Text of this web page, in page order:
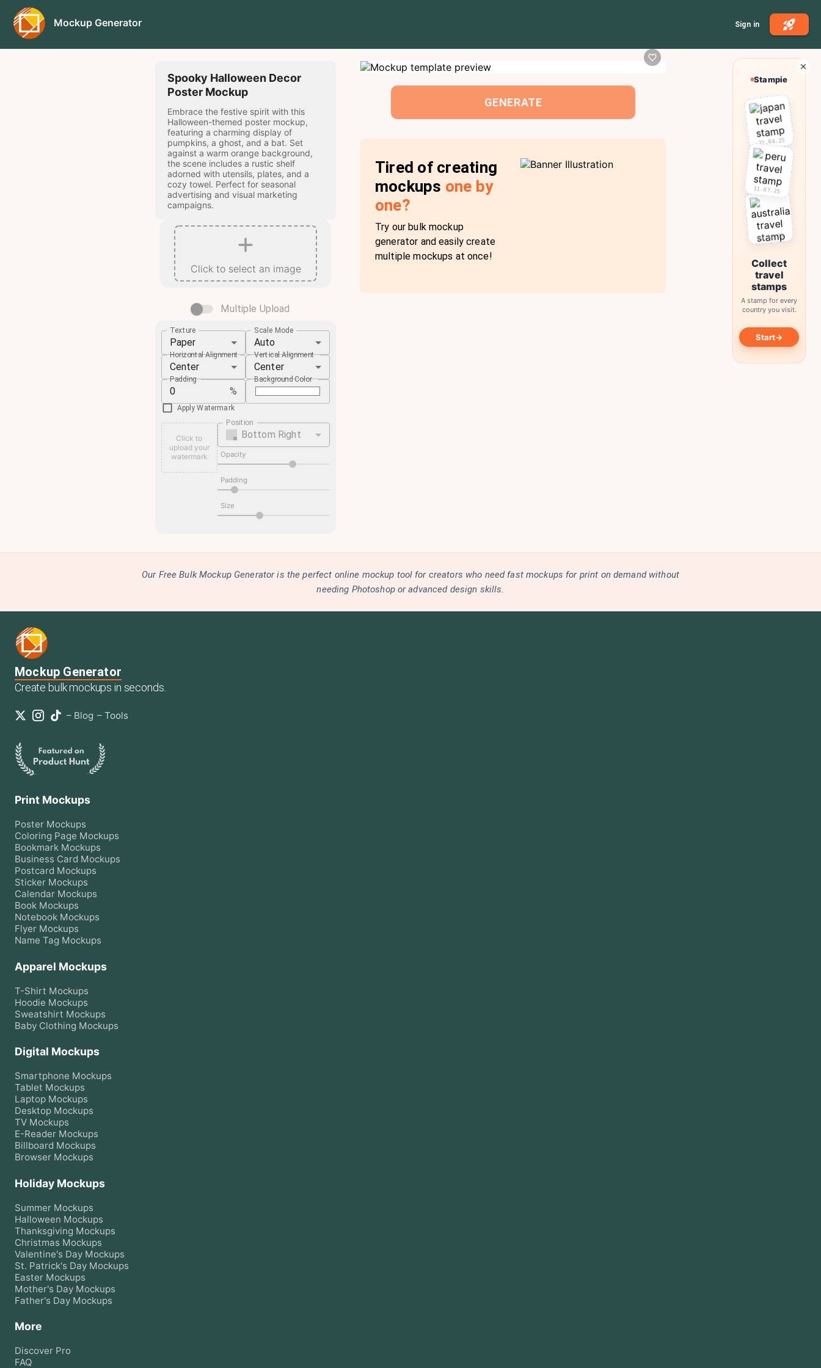
Mockup Generator Sign in
Spooky Halloween Decor
Poster Mockup
Embrace the festive spirit with this
Halloween-themed poster mockup,
featuring a charming display of
pumpkins, a ghost, and a bat. Set
against a warm orange background,
the scene includes a rustic shelf
adorned with utensils, plates, and a
cozy towel. Perfect for seasonal
advertising and visual marketing
campaigns.
Click to select an image
Multiple Upload
Texture
Paper
Scale Mode
Auto
Horizontal Alignment
Center
Vertical Alignment
Center
Padding
%
Background Color
Apply Watermark
Click to
upload your
watermark
Position
Bottom Right
Opacity
Padding
Size
GENERATE
Tired of creating
mockups one by
one?
Try our bulk mockup
generator and easily create
multiple mockups at once!
Our Free Bulk Mockup Generator is the perfect online mockup tool for creators who need fast mockups for print on demand without
needing Photoshop or advanced design skills.
Mockup Generator
Create bulk mockups in seconds.
– Blog – Tools
Print Mockups
Poster Mockups
Coloring Page Mockups
Bookmark Mockups
Business Card Mockups
Postcard Mockups
Sticker Mockups
Calendar Mockups
Book Mockups
Notebook Mockups
Flyer Mockups
Name Tag Mockups
Apparel Mockups
T-Shirt Mockups
Hoodie Mockups
Sweatshirt Mockups
Baby Clothing Mockups
Digital Mockups
Smartphone Mockups
Tablet Mockups
Laptop Mockups
Desktop Mockups
TV Mockups
E-Reader Mockups
Billboard Mockups
Browser Mockups
Holiday Mockups
Summer Mockups
Halloween Mockups
Thanksgiving Mockups
Christmas Mockups
Valentine's Day Mockups
St. Patrick's Day Mockups
Easter Mockups
Mother's Day Mockups
Father's Day Mockups
More
Discover Pro
FAQ
Stampie
22.04.25
11.07.25
03.10.25
Collect
travel
stamps
A stamp for every
country you visit.
Start→